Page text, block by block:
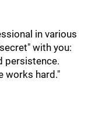
in various
with you:
persistence.
works hard."